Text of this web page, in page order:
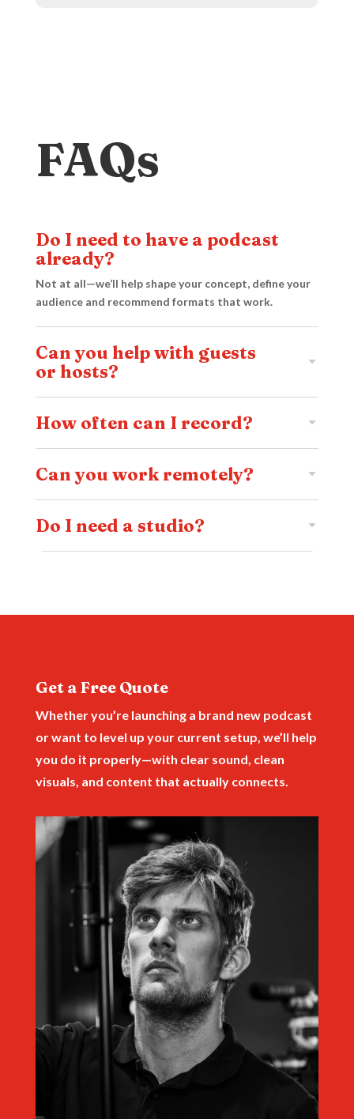
FAQs
Do I need to have a podcast
already?
Not at all—we’ll help shape your concept, define your
audience and recommend formats that work.
Can you help with guests
or hosts?
How often can I record?
Can you work remotely?
Do I need a studio?
Get a Free Quote
Whether you’re launching a brand new podcast
or want to level up your current setup, we’ll help
you do it properly—with clear sound, clean
visuals, and content that actually connects.